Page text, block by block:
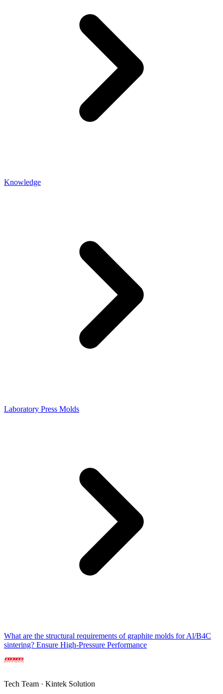
Knowledge
Laboratory Press Molds
What are the structural requirements of graphite molds for Al/B4C
sintering? Ensure High-Pressure Performance
Tech Team · Kintek Solution